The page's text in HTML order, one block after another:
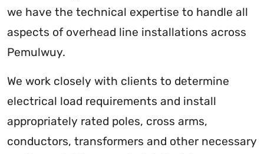
we have the technical expertise to handle all
aspects of overhead line installations across
Pemulwuy.
We work closely with clients to determine
electrical load requirements and install
appropriately rated poles, cross arms,
conductors, transformers and other necessary